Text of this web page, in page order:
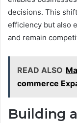
decisions. This
efficiency but also
and remain
READ ALSO
commerce
Building